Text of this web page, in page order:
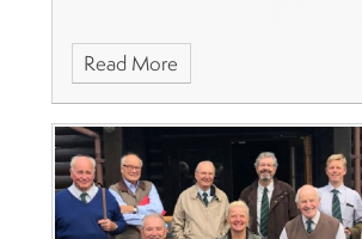
Read More